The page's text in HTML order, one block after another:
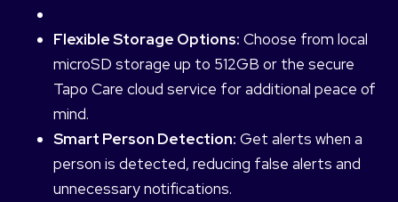
Flexible Storage Options: Choose from local
microSD storage up to 512GB or the secure
Tapo Care cloud service for additional peace of
mind.
Smart Person Detection: Get alerts when a
person is detected, reducing false alerts and
unnecessary notifications.